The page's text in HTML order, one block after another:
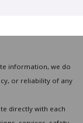
information, we do
or reliability of any
directly with each